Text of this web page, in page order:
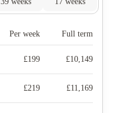
Per week Full term
£199 £10,149
£219 £11,169